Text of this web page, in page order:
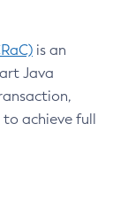
is an
Java
to achieve full